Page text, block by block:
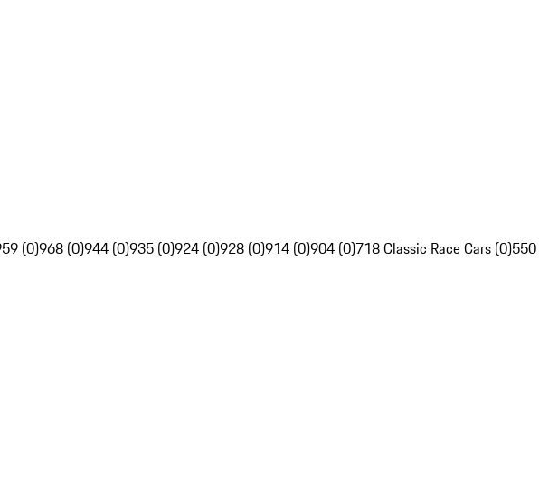
(0)968 (0)944 (0)935 (0)924 (0)928 (0)914 (0)904 (0)718 Classic Race Cars (0)550